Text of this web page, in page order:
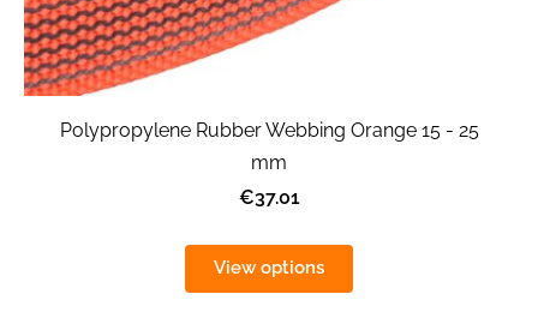
Polypropylene Rubber Webbing Orange 15 - 25
mm
€37.01
View options